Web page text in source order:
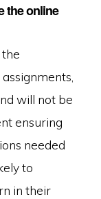
the online
will not be
ensuring
needed
to
in their